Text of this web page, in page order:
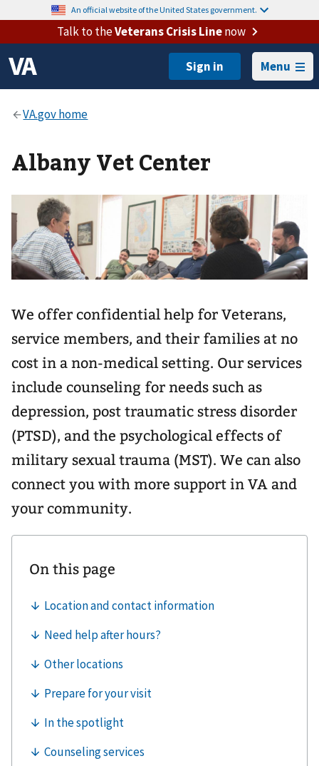
An official website of the United States government.
Talk to theVeterans Crisis Linenow
Menu
Albany Vet Center
We offer confidential help for Veterans,
service members, and their families at no
cost in a non-medical setting. Our services
include counseling for needs such as
depression, post traumatic stress disorder
(PTSD), and the psychological effects of
military sexual trauma (MST). We can also
connect you with more support in VA and
your community.